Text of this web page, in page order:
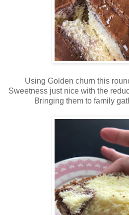
Using Golden churn this
Sweetness just nice with the
Bringing them to family